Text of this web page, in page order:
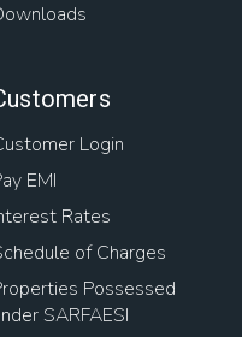
Login
EMI
Rates
of Charges
Possessed
SARFAESI